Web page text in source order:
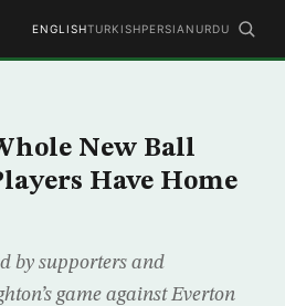
ENGLISHTURKISHPERSIAN URDU
New Ball
Have Home
by supporters and
game against Everton